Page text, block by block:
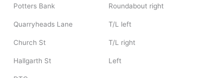
Potters Bank Roundabout right
Quarryheads Lane T/L left
Church St T/L right
Hallgarth St Left